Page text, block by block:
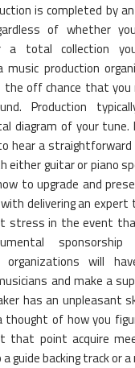
is completed by
of whether
a total collection
music production
the off chance that
Production
diagram of your tune.
hear a
either guitar or piano
to upgrade and
delivering an
stress in the event
sponsorship
organizations will
and make a
has an unpleasant
thought of how you
that point acquire
guide backing track or